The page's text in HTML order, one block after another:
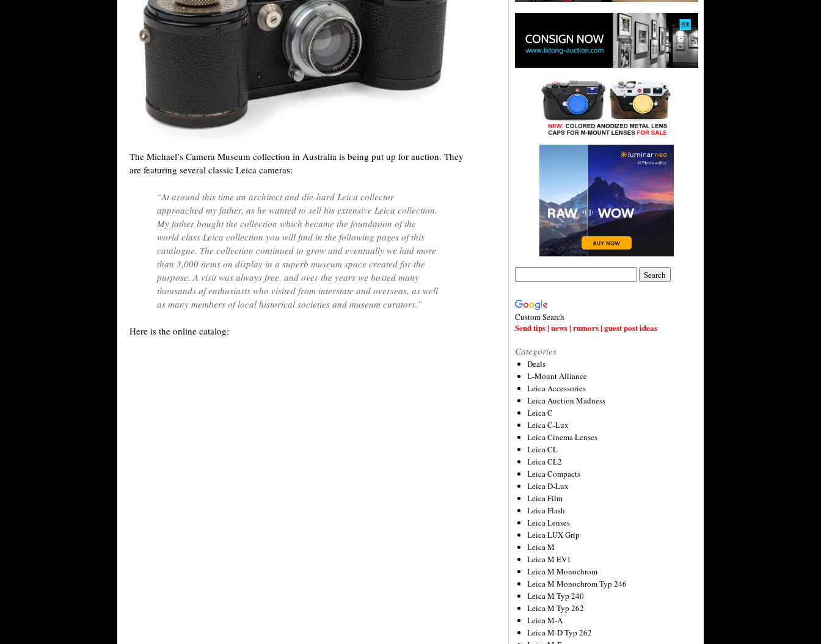
The Michael’s Camera Museum collection in Australia is being put up for auction. They
are featuring several classic Leica cameras:
“At around this time an architect and die-hard Leica collector
approached my father, as he wanted to sell his extensive Leica collection.
My father bought the collection which became the foundation of the
world class Leica collection you will find in the following pages of this
catalogue. The collection continued to grow and eventually we had more
than 3,000 items on display in a superb museum space created for the
purpose. A visit was always free, and over the years we hosted many
thousands of enthusiasts who visited from interstate and overseas, as well
as many members of local historical societies and museum curators.”
Here is the online catalog:
Custom Search
Send tips | news | rumors | guest post ideas
Categories
Deals
L-Mount Alliance
Leica Accessories
Leica Auction Madness
Leica C
Leica C-Lux
Leica Cinema Lenses
Leica CL
Leica CL2
Leica Compacts
Leica D-Lux
Leica Film
Leica Flash
Leica Lenses
Leica LUX Grip
Leica M
Leica M EV1
Leica M Monochrom
Leica M Monochrom Typ 246
Leica M Typ 240
Leica M Typ 262
Leica M-A
Leica M-D Typ 262